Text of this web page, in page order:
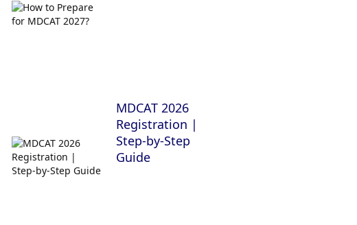
MDCAT 2026
Registration |
Step-by-Step
Guide